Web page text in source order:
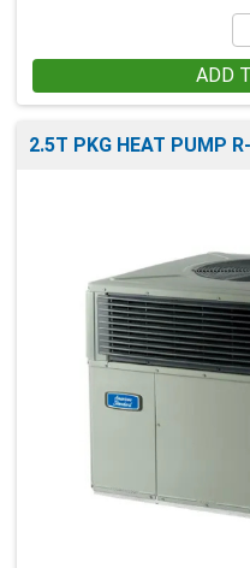
ADD
2.5T PKG HEAT PUMP